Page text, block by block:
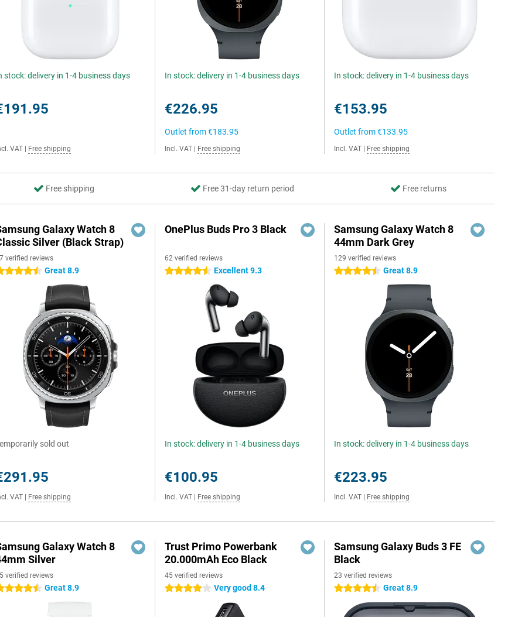
stock: delivery in 1-4 business days
VAT Free shipping
In stock: delivery in 1-4 business days
€226.95
Outlet from€183.95
Incl. VAT Free shipping
In stock: delivery in 1-4 business days
€153.95
Outlet from€133.95
Incl. VAT Free shipping
Free shipping Free 31-day return period Free returns
Galaxy Watch 8
Silver (Black Strap)
verified reviews
stars Great 8.9
sold out
VAT Free shipping
OnePlus Buds Pro 3 Black
62 verified reviews
4.5 stars Excellent 9.3
In stock: delivery in 1-4 business days
€100.95
Incl. VAT Free shipping
Samsung Galaxy Watch 8
44mm Dark Grey
129 verified reviews
4.5 stars Great 8.9
In stock: delivery in 1-4 business days
€223.95
Incl. VAT Free shipping
Galaxy Watch 8
Silver
verified reviews
stars Great 8.9
Trust Primo Powerbank
20.000mAh Eco Black
45 verified reviews
4 stars Very good 8.4
Samsung Galaxy Buds 3 FE
Black
23 verified reviews
4.5 stars Great 8.9